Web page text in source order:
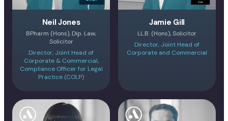
Neil Jones
BPharm (Hons), Dip. Law,
Solicitor
Director, Joint Head of
Corporate & Commercial,
Compliance Officer for Legal
Practice (COLP)
Jamie Gill
LL.B. (Hons), Solicitor
Director, Joint Head of
Corporate and Commercial